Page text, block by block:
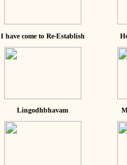
I have come to Re-Establish
Lingodhbhavam